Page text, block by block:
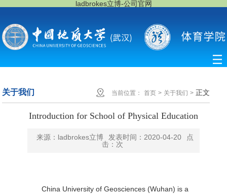
ladbrokes立博-公司官网
关于我们 当前位置： 首页 > 关于我们 >正文
Introduction for School of Physical Education
来源：ladbrokes立博 发表时间：2020-04-20
点
击： 次
China University of Geosciences (Wuhan) is a